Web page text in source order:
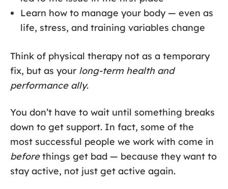
Learn how to manage your body — even as
life, stress, and training variables change
Think of physical therapy not as a temporary
fix, but as your long-term health and
performance ally.
You don’t have to wait until something breaks
down to get support. In fact, some of the
most successful people we work with come in
beforethings get bad — because they want to
stay active, not just get active again.